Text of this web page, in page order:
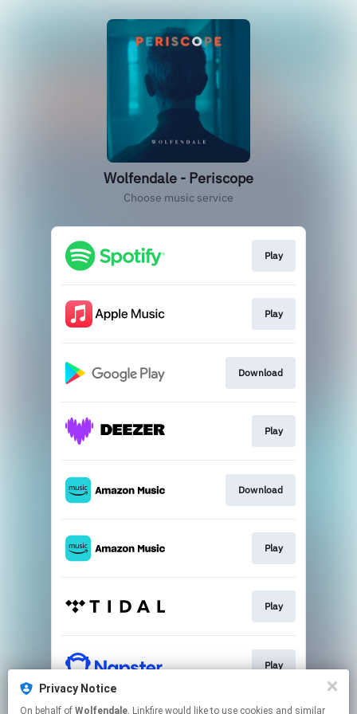
Privacy Notice
On behalf of Wolfendale, Linkfire would like to use cookies and similar
Wolfendale - Periscope
Choose music service
Play
Play
Download
Play
Download
Play
Play
Play
This page may contain affiliate links.